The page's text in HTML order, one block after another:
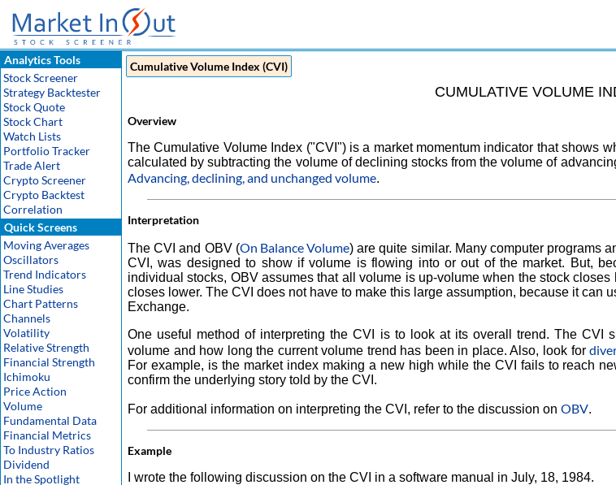
Analytics Tools
Stock Screener
Strategy Backtester
Stock Quote
Stock Chart
Watch Lists
Portfolio Tracker
Trade Alert
Crypto Screener
Crypto Backtest
Correlation
Quick Screens
Moving Averages
Oscillators
Trend Indicators
Line Studies
Chart Patterns
Channels
Volatility
Relative Strength
Financial Strength
Ichimoku
Price Action
Volume
Fundamental Data
Financial Metrics
To Industry Ratios
Dividend
In the Spotlight
Cumulative Volume Index (CVI)
CUMULATIVE VOLUME
Overview
The Cumulative Volume Index ("CVI") is a market momentum indicator that shows
calculated by subtracting the volume of declining stocks from the volume of
Advancing, declining, and unchanged volume.
Interpretation
The CVI and OBV (On Balance Volume) are quite similar. Many computer programs
CVI, was designed to show if volume is flowing into or out of the market. But,
individual stocks, OBV assumes that all volume is up-volume when the stock
closes lower. The CVI does not have to make this large assumption, because it can
Exchange.
One useful method of interpreting the CVI is to look at its overall trend. The CVI
volume and how long the current volume trend has been in place. Also, look for
For example, is the market index making a new high while the CVI fails to reach
confirm the underlying story told by the CVI.
For additional information on interpreting the CVI, refer to the discussion on OBV.
Example
I wrote the following discussion on the CVI in a software manual in July, 18, 1984.